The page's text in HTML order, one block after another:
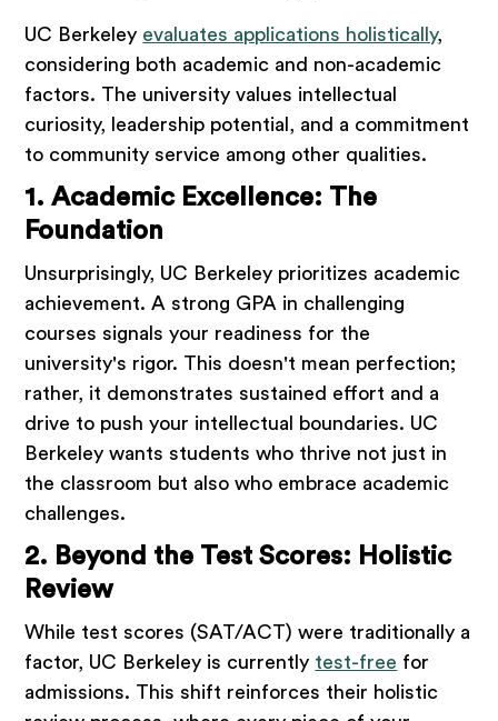
UC Berkeley evaluates applications holistically,
considering both academic and non-academic
factors. The university values intellectual
curiosity, leadership potential, and a commitment
to community service among other qualities.
1. Academic Excellence: The
Foundation
Unsurprisingly, UC Berkeley prioritizes academic
achievement. A strong GPA in challenging
courses signals your readiness for the
university's rigor. This doesn't mean perfection;
rather, it demonstrates sustained effort and a
drive to push your intellectual boundaries. UC
Berkeley wants students who thrive not just in
the classroom but also who embrace academic
challenges.
2. Beyond the Test Scores: Holistic
Review
While test scores (SAT/ACT) were traditionally a
factor, UC Berkeley is currently test-free for
admissions. This shift reinforces their holistic